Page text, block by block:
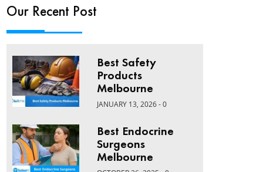
Our Recent Post
Best Safety
Products
Melbourne
JANUARY 13, 2026 - 0
Best Endocrine
Surgeons
Melbourne